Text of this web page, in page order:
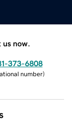
now.
373-6808
number)